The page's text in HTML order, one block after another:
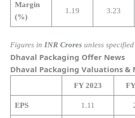
Margin
(%)
1.19 3.23
Figures in INR Crores unless
Dhaval Packaging Offer News
Dhaval Packaging Valuations &
FY 2023
EPS 1.11